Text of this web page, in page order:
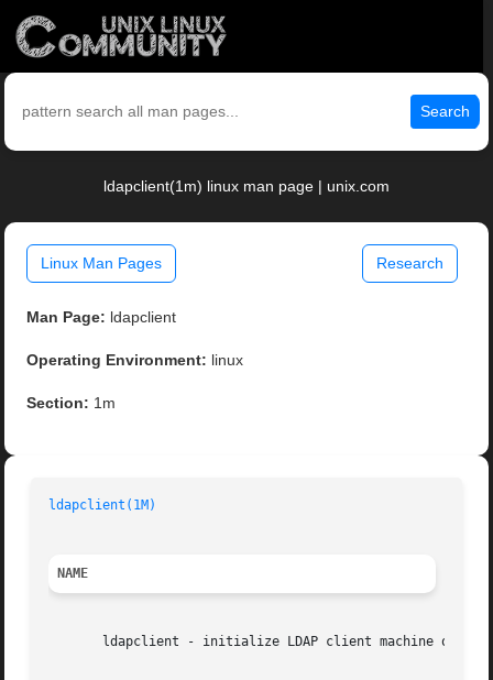
Search
ldapclient(1m) linux man page | unix.com
Linux Man Pages Research
Man Page: ldapclient
Operating Environment: linux
Section: 1m
ldapclient(1M)
NAME
ldapclient - initialize LDAP client machine or